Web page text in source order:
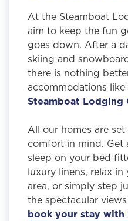
At the Steamboat
aim to keep the fun
goes down. After a
skiing and
there is nothing
accommodations
Steamboat Lodging
All our homes are
comfort in mind. Get
sleep on your bed
luxury linens, relax
area, or simply step
the spectacular
book your stay with